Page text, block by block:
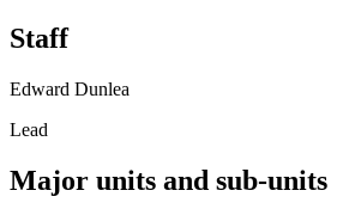
Staff
Edward Dunlea
Lead
Major units and sub-units